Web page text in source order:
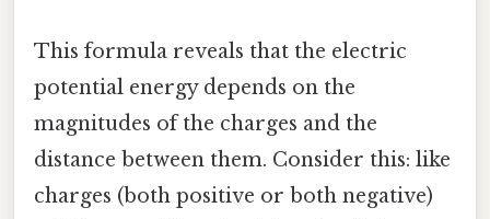
This formula reveals that the electric
potential energy depends on the
magnitudes of the charges and the
distance between them. Consider this: like
charges (both positive or both negative)